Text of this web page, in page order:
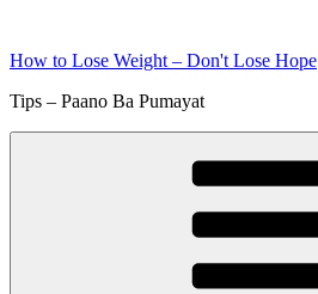
content
How to Lose Weight – Don't Lose Hope
Tips – Paano Ba Pumayat